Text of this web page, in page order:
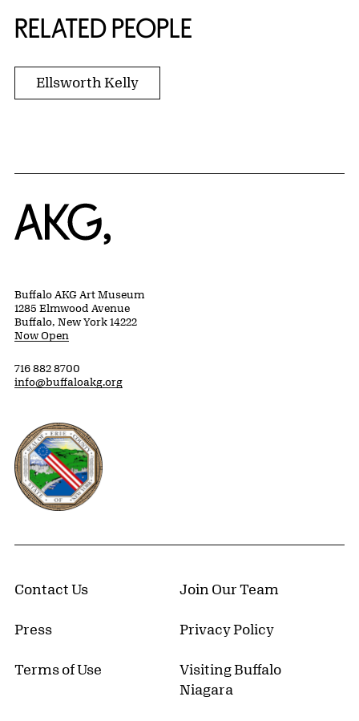
RELATED PEOPLE
Ellsworth Kelly
Home
Buffalo AKG Art Museum
1285 Elmwood Avenue
Buffalo, New York 14222
Now Open
716 882 8700
info@buffaloakg.org
Erie County, New York Website
Contact Us Join Our Team
Press Privacy Policy
Terms of Use
Visiting Buffalo
Niagara